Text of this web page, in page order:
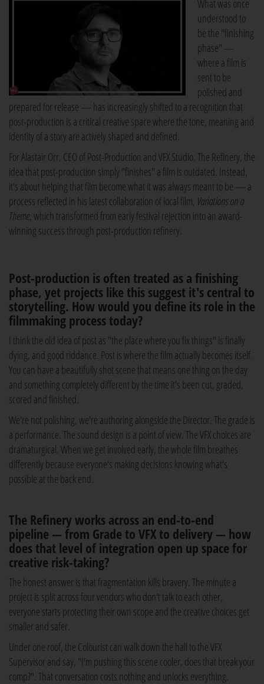
What was once
understood to
be the "finishing
phase" —
where a film is
sent to be
polished and
prepared for release — has increasingly shifted to a recognition that
post-production is a critical creative space where the tone, meaning and
identity of a story are actively shaped and defined.
For Alastair Orr, CEO of Post-Production and VFX Studio, The Refinery, the
idea that post-production simply "finishes" a film is outdated. Instead,
it's about helping that film become what it was always meant to be — a
process reflected in his latest collaboration of local film, Variations on a
Theme, which transformed from early festival rejection into an award-
winning success through post-production refinery.
Post-production is often treated as a finishing
phase, yet projects like this suggest it's central to
storytelling. How would you define its role in the
filmmaking process today?
I think the old idea of post as "the place where you fix things" is finally
dying, and good riddance. Post is where the film actually becomes itself.
You can have a beautifully shot scene that means one thing on the day
and something completely different by the time it's been cut, graded,
scored and finished.
We're not polishing, we're authoring alongside the Director. The grade is
a performance. The sound design is a point of view. The VFX choices are
dramaturgical. When we get involved early, the whole film breathes
differently because everyone's making decisions knowing what's
possible at the back end.
The Refinery works across an end-to-end
pipeline — from Grade to VFX to delivery — how
does that level of integration open up space for
creative risk-taking?
The honest answer is that fragmentation kills bravery. The minute a
project is split across four vendors who don't talk to each other,
everyone starts protecting their own scope and the creative choices get
smaller and safer.
Under one roof, the Colourist can walk down the hall to the VFX
Supervisor and say, "I'm pushing this scene cooler, does that break your
comp?". That conversation costs nothing and unlocks everything.